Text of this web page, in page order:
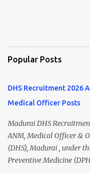
Popular Posts
DHS Recruitment 2026
Medical Officer Posts
Madurai DHS
ANM, Medical Officer &
(DHS), Madurai , under
Preventive Medicine